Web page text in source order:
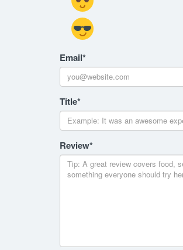
Email*
Title*
Review*